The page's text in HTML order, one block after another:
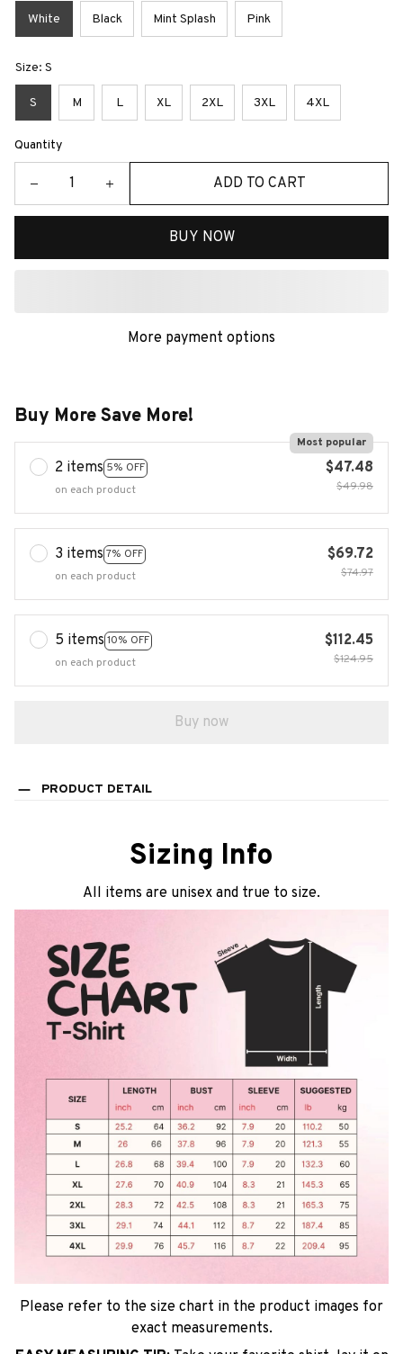
White Black Mint Splash Pink
Size: S
S M L XL 2XL 3XL 4XL
Quantity
ADD TO CART
BUY NOW
More payment options
Buy More Save More!
2 items 5% OFF
Most popular
on each product
$47.48
$49.98
3 items 7% OFF
on each product
$69.72
$74.97
5 items 10% OFF
on each product
$112.45
$124.95
Buy now
PRODUCT DETAIL
Sizing Info
All items are unisex and true to size.
Please refer to the size chart in the product images for
exact measurements.